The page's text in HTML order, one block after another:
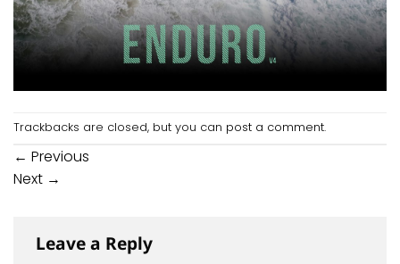
Trackbacks are closed, but you can post a comment.
← Previous
Next →
Leave a Reply